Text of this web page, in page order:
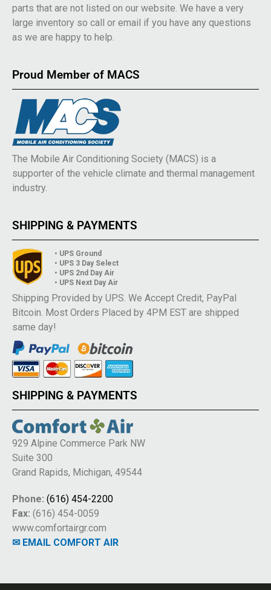
parts that are not listed on our website. We have a very
large inventory so call or email if you have any questions
as we are happy to help.
Proud Member of MACS
The Mobile Air Conditioning Society (MACS) is a
supporter of the vehicle climate and thermal management
industry.
SHIPPING & PAYMENTS
• UPS Ground
• UPS 3 Day Select
• UPS 2nd Day Air
• UPS Next Day Air
Shipping Provided by UPS. We Accept Credit, PayPal
Bitcoin. Most Orders Placed by 4PM EST are shipped
same day!
SHIPPING & PAYMENTS
929 Alpine Commerce Park NW
Suite 300
Grand Rapids, Michigan, 49544
Phone: (616) 454-2200
Fax: (616) 454-0059
www.comfortairgr.com
✉ EMAIL COMFORT AIR